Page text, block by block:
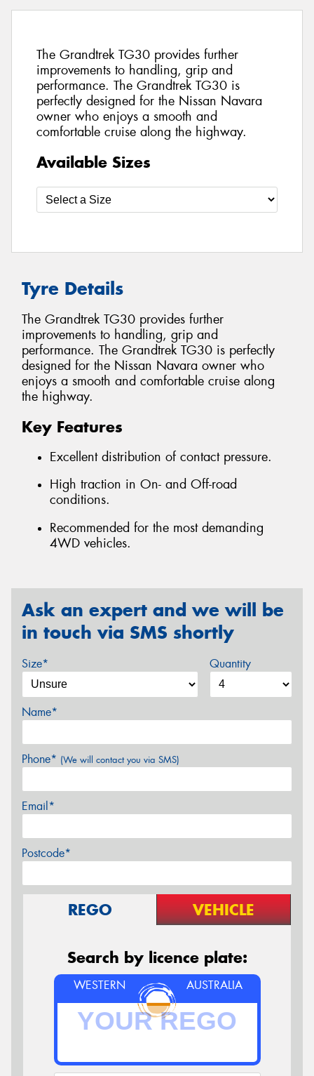
The Grandtrek TG30 provides further
improvements to handling, grip and
performance. The Grandtrek TG30 is
perfectly designed for the Nissan Navara
owner who enjoys a smooth and
comfortable cruise along the highway.
Available Sizes
Tyre Details
The Grandtrek TG30 provides further
improvements to handling, grip and
performance. The Grandtrek TG30 is perfectly
designed for the Nissan Navara owner who
enjoys a smooth and comfortable cruise along
the highway.
Key Features
Excellent distribution of contact pressure.
High traction in On- and Off-road
conditions.
Recommended for the most demanding
4WD vehicles.
Ask an expert and we will be
in touch via SMS shortly
Size* Quantity
Name*
Phone* (We will contact you via SMS)
Email*
Postcode*
REGO VEHICLE
Search by licence plate:
WESTERN AUSTRALIA